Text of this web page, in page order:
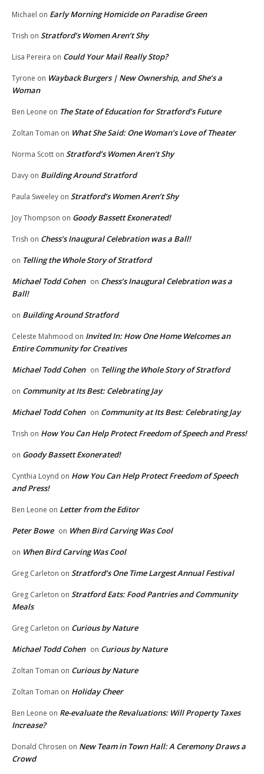
Michael on Early Morning Homicide on Paradise Green
Trish on Stratford’s Women Aren’t Shy
Lisa Pereira on Could Your Mail Really Stop?
Tyrone on Wayback Burgers | New Ownership, and She’s a
Woman
Ben Leone on The State of Education for Stratford’s Future
Zoltan Toman on What She Said: One Woman’s Love of Theater
Norma Scott on Stratford’s Women Aren’t Shy
Davy on Building Around Stratford
Paula Sweeley on Stratford’s Women Aren’t Shy
Joy Thompson on Goody Bassett Exonerated!
Trish on Chess’s Inaugural Celebration was a Ball!
on Telling the Whole Story of Stratford
Michael Todd Cohen on Chess’s Inaugural Celebration was a
Ball!
on Building Around Stratford
Celeste Mahmood on Invited In: How One Home Welcomes an
Entire Community for Creatives
Michael Todd Cohen on Telling the Whole Story of Stratford
on Community at Its Best: Celebrating Jay
Michael Todd Cohen on Community at Its Best: Celebrating Jay
Trish on How You Can Help Protect Freedom of Speech and Press!
on Goody Bassett Exonerated!
Cynthia Loynd on How You Can Help Protect Freedom of Speech
and Press!
Ben Leone on Letter from the Editor
Peter Bowe on When Bird Carving Was Cool
on When Bird Carving Was Cool
Greg Carleton on Stratford’s One Time Largest Annual Festival
Greg Carleton on Stratford Eats: Food Pantries and Community
Meals
Greg Carleton on Curious by Nature
Michael Todd Cohen on Curious by Nature
Zoltan Toman on Curious by Nature
Zoltan Toman on Holiday Cheer
Ben Leone on Re-evaluate the Revaluations: Will Property Taxes
Increase?
Donald Chrosen on New Team in Town Hall: A Ceremony Draws a
Crowd